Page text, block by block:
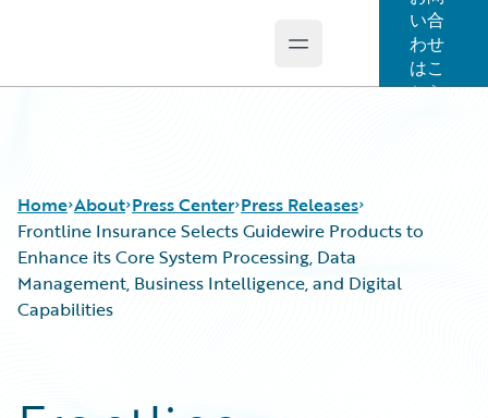
Open main menu
い合
わせ
はこ
ちら
Home About Press Center Press Releases
Frontline Insurance Selects Guidewire Products to
Enhance its Core System Processing, Data
Management, Business Intelligence, and Digital
Capabilities